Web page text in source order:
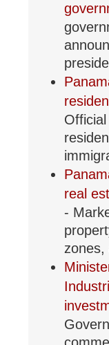
real
-
zones,